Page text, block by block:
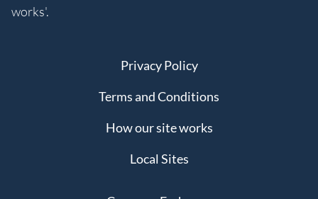
works'.
Privacy Policy
Terms and Conditions
How our site works
Local Sites